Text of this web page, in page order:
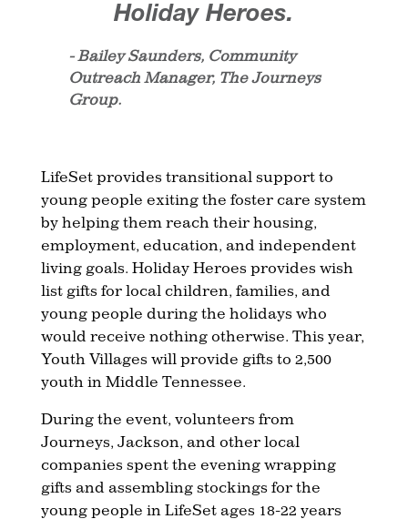
Holiday Heroes.
- Bailey Saunders, Community
Outreach Manager, The Journeys
Group.
LifeSet provides transitional support to
young people exiting the foster care system
by helping them reach their housing,
employment, education, and independent
living goals. Holiday Heroes provides wish
list gifts for local children, families, and
young people during the holidays who
would receive nothing otherwise. This year,
Youth Villages will provide gifts to 2,500
youth in Middle Tennessee.
During the event, volunteers from
Journeys, Jackson, and other local
companies spent the evening wrapping
gifts and assembling stockings for the
young people in LifeSet ages 18-22 years